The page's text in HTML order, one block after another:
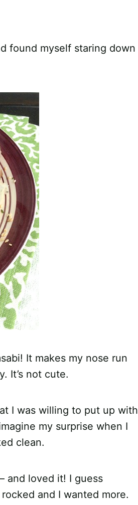
found myself staring down
It makes my nose run
It’s not cute.
I was willing to put up with
my surprise when I
clean.
and loved it! I guess
and I wanted more.